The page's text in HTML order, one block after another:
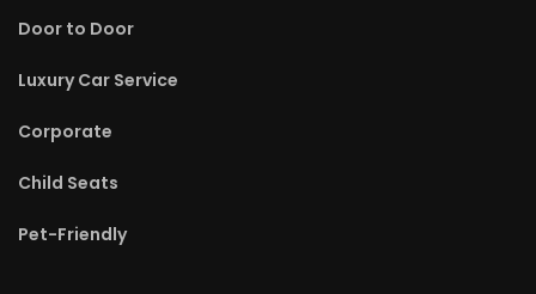
Door to Door
Luxury Car Service
Corporate
Child Seats
Pet-Friendly